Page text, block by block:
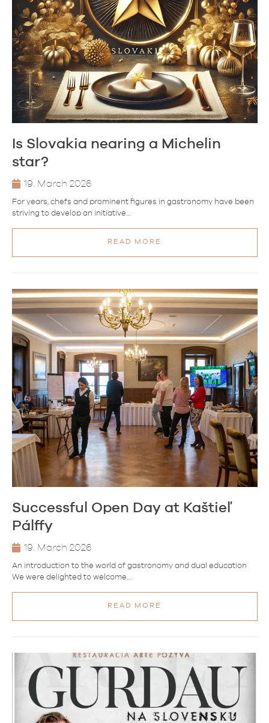
Is Slovakia nearing a Michelin
star?
19. March 2026
For years, chefs and prominent figures in gastronomy have been
striving to develop an initiative…
READ MORE
Successful Open Day at Kaštieľ
Pálffy
19. March 2026
An introduction to the world of gastronomy and dual education
We were delighted to welcome…
READ MORE